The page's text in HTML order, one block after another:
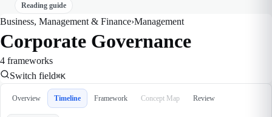
Reading guide
Business, Management & Finance›Management
Corporate Governance
4 frameworks
Switch field⌘K
Overview Timeline Framework Concept Map Review